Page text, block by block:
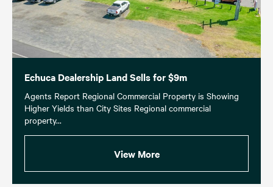
Echuca Dealership Land Sells for $9m
Agents Report Regional Commercial Property is Showing
Higher Yields than City Sites Regional commercial
property...
View More